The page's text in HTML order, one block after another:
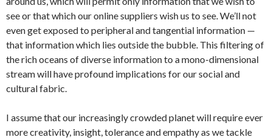
see or that which our online suppliers wish us to see. We’ll not
even get exposed to peripheral and tangential information —
that information which lies outside the bubble. This filtering of
the rich oceans of diverse information to a mono-dimensional
stream will have profound implications for our social and
cultural fabric.
I assume that our increasingly crowded planet will require ever
more creativity, insight, tolerance and empathy as we tackle